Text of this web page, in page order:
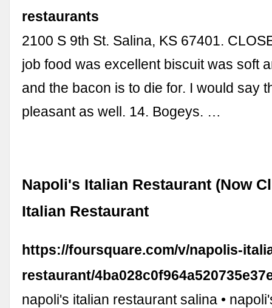
restaurants
2100 S 9th St. Salina, KS 67401.
job food was excellent biscuit was soft
and the bacon is to die for. I would say
pleasant as well. 14. Bogeys. …
Napoli's Italian Restaurant (Now
Italian Restaurant
https://foursquare.com/v/napolis-
restaurant/
napoli's italian restaurant salina •